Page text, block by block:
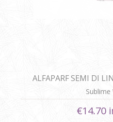
ALFAPARF SEMI DI
€14.70